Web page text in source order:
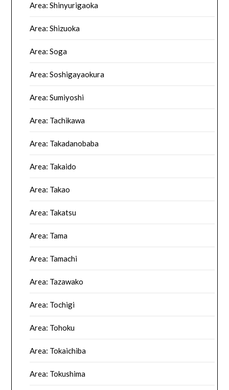
Area: Shinyurigaoka
Area: Shizuoka
Area: Soga
Area: Soshigayaokura
Area: Sumiyoshi
Area: Tachikawa
Area: Takadanobaba
Area: Takaido
Area: Takao
Area: Takatsu
Area: Tama
Area: Tamachi
Area: Tazawako
Area: Tochigi
Area: Tohoku
Area: Tokaichiba
Area: Tokushima